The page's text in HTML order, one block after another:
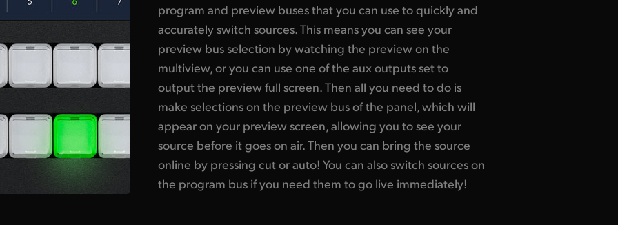
program and preview buses that you can use to quickly and
accurately switch sources. This means you can see your
preview bus selection by watching the preview on the
multiview, or you can use one of the aux outputs set to
output the preview full screen. Then all you need to do is
make selections on the preview bus of the panel, which will
appear on your preview screen, allowing you to see your
source before it goes on air. Then you can bring the source
online by pressing cut or auto! You can also switch sources on
the program bus if you need them to go live immediately!